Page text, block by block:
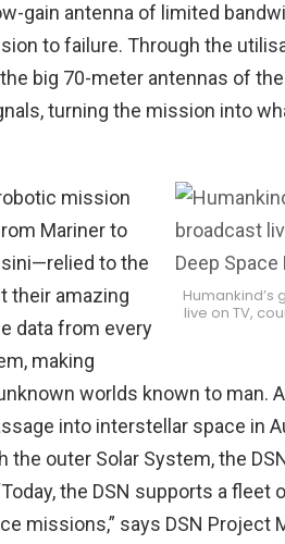
gain antenna of limited
to failure. Through the
big 70-meter antennas of
turning the mission into
live on TV,
mission
Mariner to
to the
their amazing
data from every
making
worlds known to man.
into interstellar space in
the outer Solar System, the
the DSN supports a fleet
missions,” says DSN Project